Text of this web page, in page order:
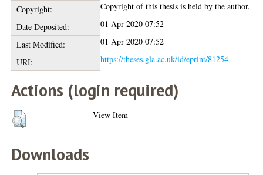
Copyright:
Copyright of this thesis is held by the author.
Date Deposited:
01 Apr 2020 07:52
Last Modified:
01 Apr 2020 07:52
URI:
https://theses.gla.ac.uk/id/eprint/81254
Actions (login required)
View Item
Downloads